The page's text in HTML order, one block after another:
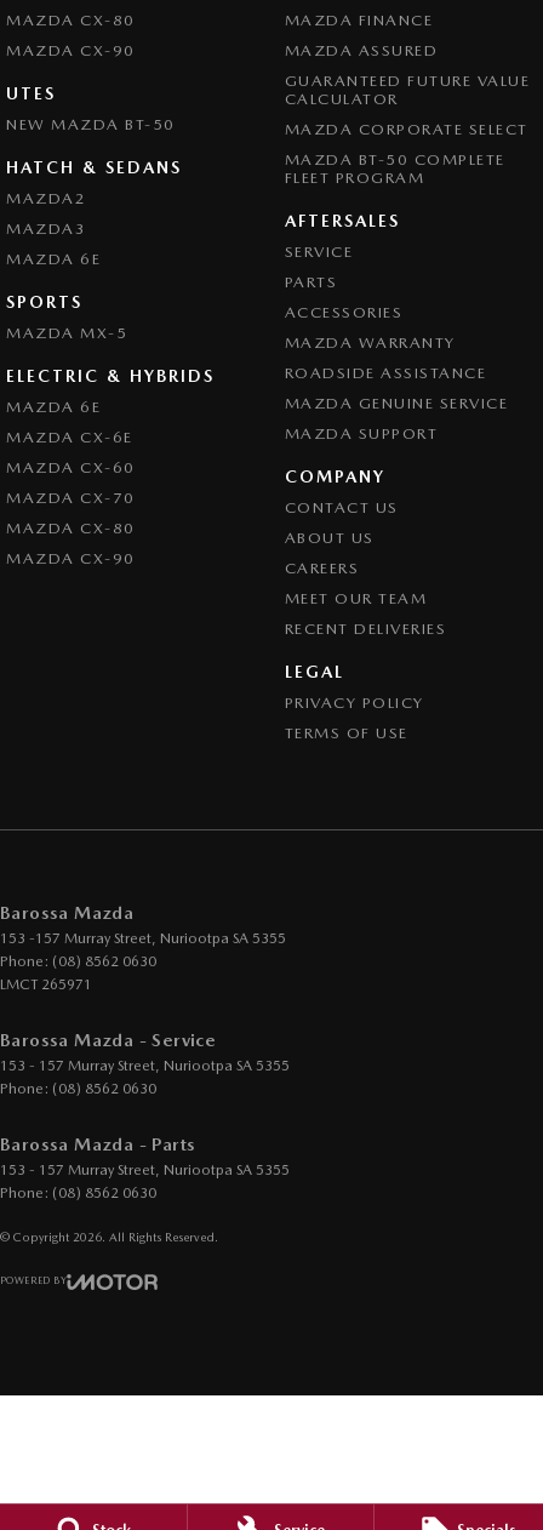
MAZDA CX-80
MAZDA CX-90
UTES
NEW MAZDA BT-50
HATCH & SEDANS
MAZDA2
MAZDA3
MAZDA 6E
SPORTS
MAZDA MX-5
ELECTRIC & HYBRIDS
MAZDA 6E
MAZDA CX-6E
MAZDA CX-60
MAZDA CX-70
MAZDA CX-80
MAZDA CX-90
MAZDA FINANCE
MAZDA ASSURED
GUARANTEED FUTURE VALUE
CALCULATOR
MAZDA CORPORATE SELECT
MAZDA BT-50 COMPLETE
FLEET PROGRAM
AFTERSALES
SERVICE
PARTS
ACCESSORIES
MAZDA WARRANTY
ROADSIDE ASSISTANCE
MAZDA GENUINE SERVICE
MAZDA SUPPORT
COMPANY
CONTACT US
ABOUT US
CAREERS
MEET OUR TEAM
RECENT DELIVERIES
LEGAL
PRIVACY POLICY
TERMS OF USE
Barossa Mazda
153 -157 Murray Street, Nuriootpa SA 5355
Phone: (08) 8562 0630
LMCT 265971
Barossa Mazda - Service
153 - 157 Murray Street, Nuriootpa SA 5355
Phone: (08) 8562 0630
Barossa Mazda - Parts
153 - 157 Murray Street, Nuriootpa SA 5355
Phone: (08) 8562 0630
© Copyright 2026 . All Rights Reserved.
POWERED BY